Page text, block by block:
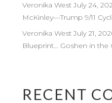
Veronika West July 24,
McKinley—Trump 9/11
Veronika West July 21,
Blueprint… Goshen in the
RECENT